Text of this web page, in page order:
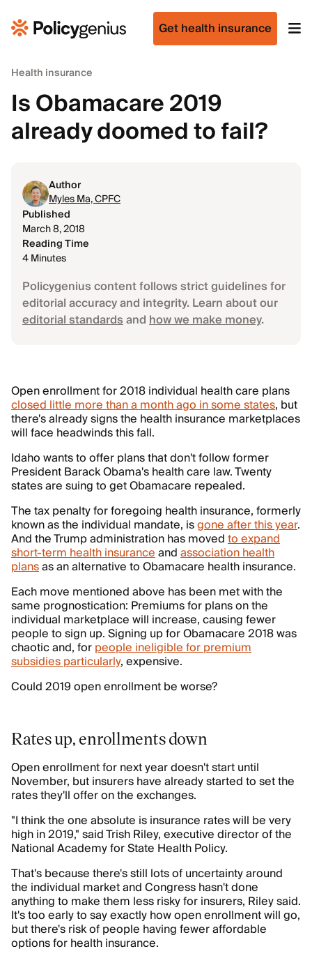
Get health insurance
Health insurance
Is Obamacare 2019
already doomed to fail?
Author
Myles Ma, CPFC
Published
March 8, 2018
Reading Time
4 Minutes
Policygenius content follows strict guidelines for
editorial accuracy and integrity. Learn about our
editorial standardsandhow we make money.
Open enrollment for 2018 individual health care plans
closed little more than a month ago in some states, but
there's already signs the health insurance marketplaces
will face headwinds this fall.
Idaho wants to offer plans that don't follow former
President Barack Obama's health care law. Twenty
states are suing to get Obamacare repealed.
The tax penalty for foregoing health insurance, formerly
known as the individual mandate, isgone after this year.
And the Trump administration has movedto expand
short-term health insuranceandassociation health
plansas an alternative to Obamacare health insurance.
Each move mentioned above has been met with the
same prognostication: Premiums for plans on the
individual marketplace will increase, causing fewer
people to sign up. Signing up for Obamacare 2018 was
chaotic and, forpeople ineligible for premium
subsidies particularly, expensive.
Could 2019 open enrollment be worse?
Rates up, enrollments down
Open enrollment for next year doesn't start until
November, but insurers have already started to set the
rates they'll offer on the exchanges.
"I think the one absolute is insurance rates will be very
high in 2019," said Trish Riley, executive director of the
National Academy for State Health Policy.
That's because there's still lots of uncertainty around
the individual market and Congress hasn't done
anything to make them less risky for insurers, Riley said.
It's too early to say exactly how open enrollment will go,
but there's risk of people having fewer affordable
options for health insurance.